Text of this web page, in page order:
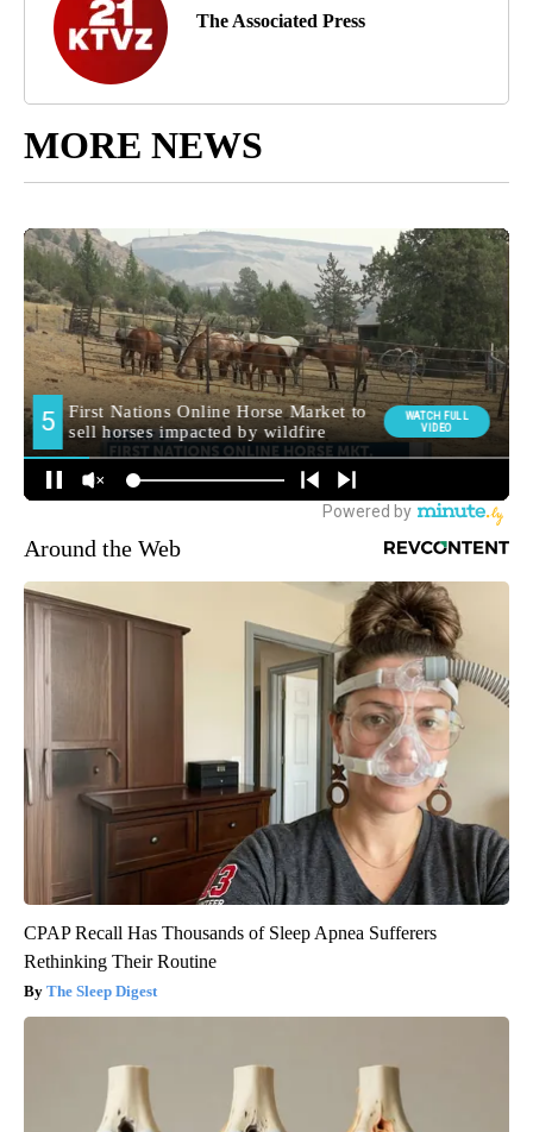
The Associated Press
MORE NEWS
Around the Web
CPAP Recall Has Thousands of Sleep Apnea Sufferers
Rethinking Their Routine
The Sleep Digest